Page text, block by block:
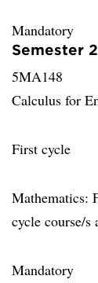
Mandatory
Semester 2
5MA148
Calculus for
First cycle
Mathematics:
cycle course/s
Mandatory